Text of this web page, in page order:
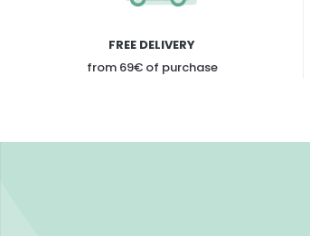
FREE DELIVERY
from 69€ of purchase